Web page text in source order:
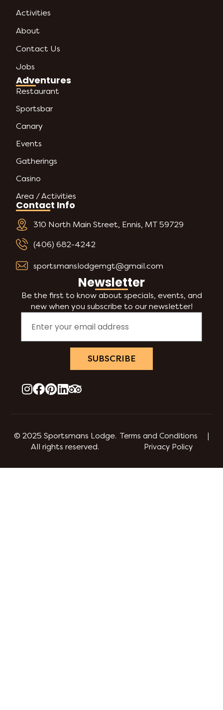
Activities
About
Contact Us
Jobs
Adventures
Restaurant
Sportsbar
Canary
Events
Gatherings
Casino
Area / Activities
Contact Info
310 North Main Street, Ennis, MT 59729
(406) 682-4242
sportsmanslodgemgt@gmail.com
Newsletter
Be the first to know about specials, events, and
new when you subscribe to our newsletter!
SUBSCRIBE
© 2025 Sportsmans Lodge.
All rights reserved.
Terms and Conditions |
Privacy Policy